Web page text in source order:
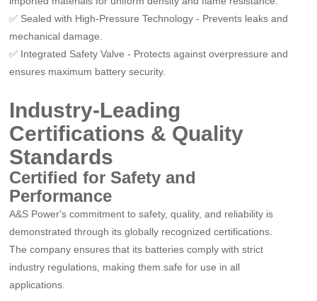
✅ Sealed with High-Pressure Technology- Prevents leaks and
mechanical damage.
✅ Integrated Safety Valve- Protects against overpressure and
ensures maximum battery security.
Industry-Leading
Certifications & Quality
Standards
Certified for Safety and
Performance
A&S Power's commitment to safety, quality, and reliability is
demonstrated through its globally recognized certifications.
The company ensures that its batteries comply with strict
industry regulations, making them safe for use in all
applications.